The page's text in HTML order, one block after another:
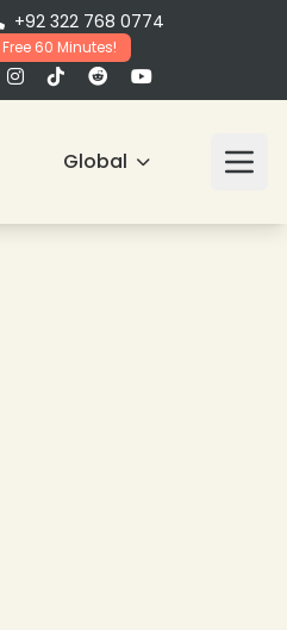
+92 322 768 0774
Free 60 Minutes!
Global